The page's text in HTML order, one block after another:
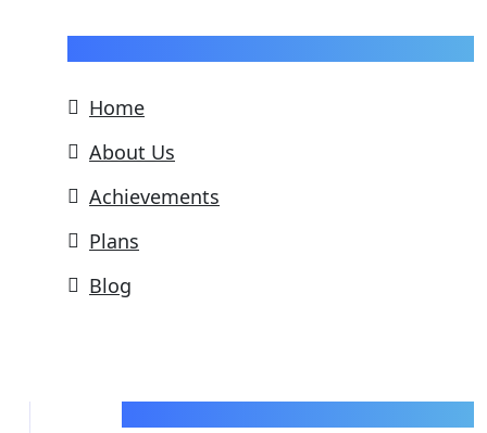
Pages
Home
About Us
Achievements
Plans
Blog
Support